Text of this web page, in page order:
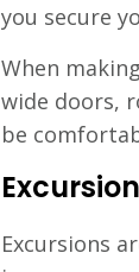
you secure
When
wide doors,
be
Excursions